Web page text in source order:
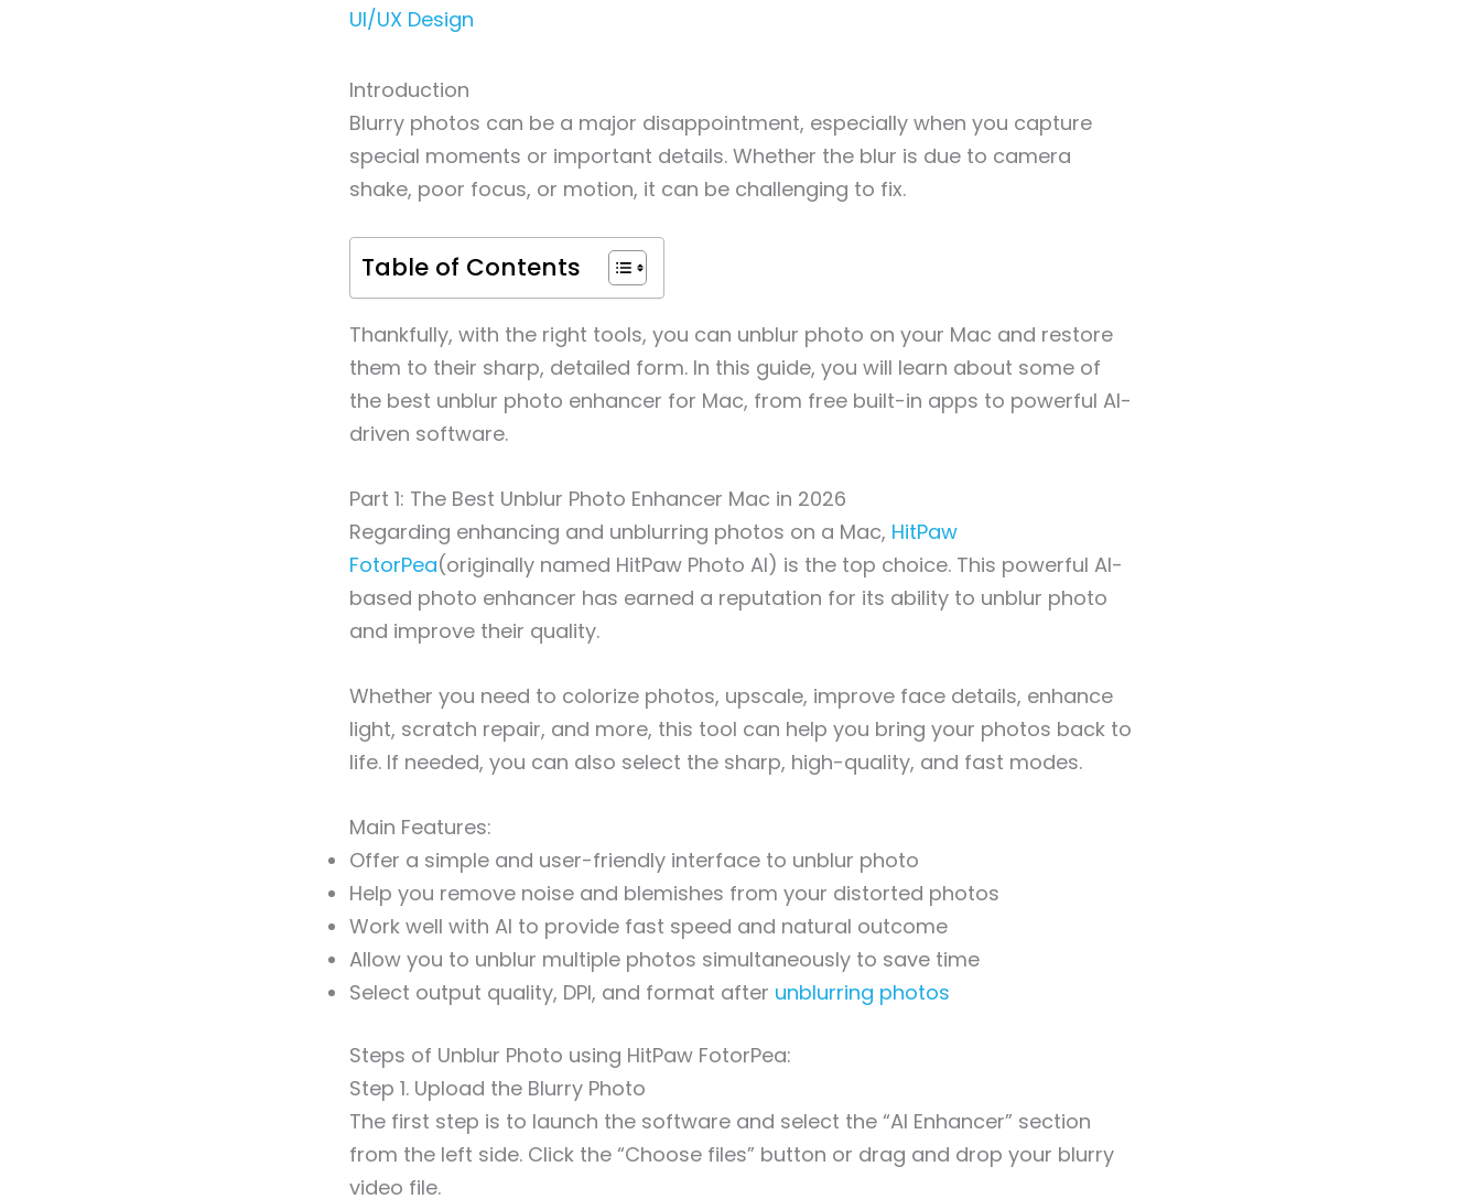
UI/UX Design
Introduction
Blurry photos can be a major disappointment, especially when you capture
special moments or important details. Whether the blur is due to camera
shake, poor focus, or motion, it can be challenging to fix.
Table of Contents
Thankfully, with the right tools, you can unblur photo on your Mac and restore
them to their sharp, detailed form. In this guide, you will learn about some of
the best unblur photo enhancer for Mac, from free built-in apps to powerful AI-
driven software.
Part 1: The Best Unblur Photo Enhancer Mac in 2026
Regarding enhancing and unblurring photos on a Mac, HitPaw
FotorPea(originally named HitPaw Photo AI) is the top choice. This powerful AI-
based photo enhancer has earned a reputation for its ability to unblur photo
and improve their quality.
Whether you need to colorize photos, upscale, improve face details, enhance
light, scratch repair, and more, this tool can help you bring your photos back to
life. If needed, you can also select the sharp, high-quality, and fast modes.
Main Features:
Offer a simple and user-friendly interface to unblur photo
Help you remove noise and blemishes from your distorted photos
Work well with AI to provide fast speed and natural outcome
Allow you to unblur multiple photos simultaneously to save time
Select output quality, DPI, and format after unblurring photos
Steps of Unblur Photo using HitPaw FotorPea:
Step 1. Upload the Blurry Photo
The first step is to launch the software and select the “AI Enhancer” section
from the left side. Click the “Choose files” button or drag and drop your blurry
video file.